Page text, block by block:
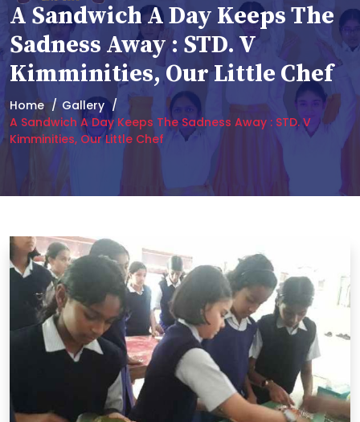
A Sandwich A Day Keeps The
Sadness Away : STD. V
Kimminities, Our Little Chef
Home
Gallery
A Sandwich A Day Keeps The Sadness Away : STD. V
Kimminities, Our Little Chef